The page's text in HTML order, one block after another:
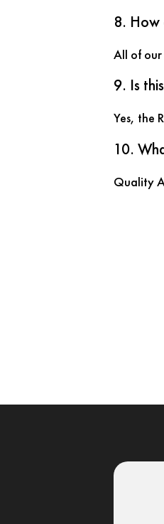
8.
All of our
9. Is
Yes, the
10.
Quality